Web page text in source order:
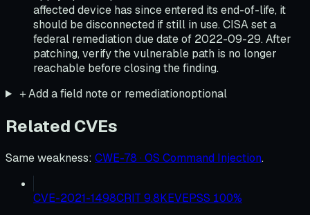
affected device has since entered its end-of-life, it
should be disconnected if still in use. CISA set a
federal remediation due date of 2022-09-29. After
patching, verify the vulnerable path is no longer
reachable before closing the finding.
＋Add a field note or remediationoptional
Related CVEs
Same weakness: CWE-78 · OS Command Injection.
CVE-2021-1498CRIT 9.8KEVEPSS 100%